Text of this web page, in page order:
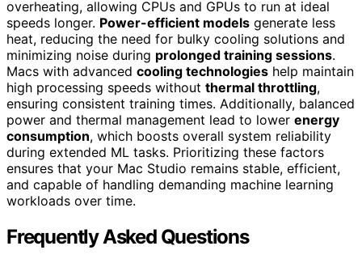
overheating, allowing CPUs and GPUs to run at ideal
speeds longer. Power-efficient models generate less
heat, reducing the need for bulky cooling solutions and
minimizing noise during prolonged training sessions.
Macs with advanced cooling technologies help maintain
high processing speeds without thermal throttling,
ensuring consistent training times. Additionally, balanced
power and thermal management lead to lower energy
consumption, which boosts overall system reliability
during extended ML tasks. Prioritizing these factors
ensures that your Mac Studio remains stable, efficient,
and capable of handling demanding machine learning
workloads over time.
Frequently Asked Questions